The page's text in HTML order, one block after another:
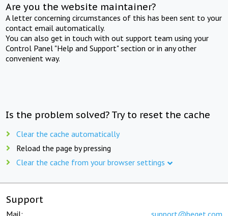
Are you the website maintainer?
A letter concerning circumstances of this has been sent to your
contact email automatically.
You can also get in touch with out support team using your
Control Panel "Help and Support" section or in any other
convenient way.
Is the problem solved? Try to reset the cache
Clear the cache automatically
Reload the page by pressing
Clear the cache from your browser settings
Support
Mail: support@beget.com